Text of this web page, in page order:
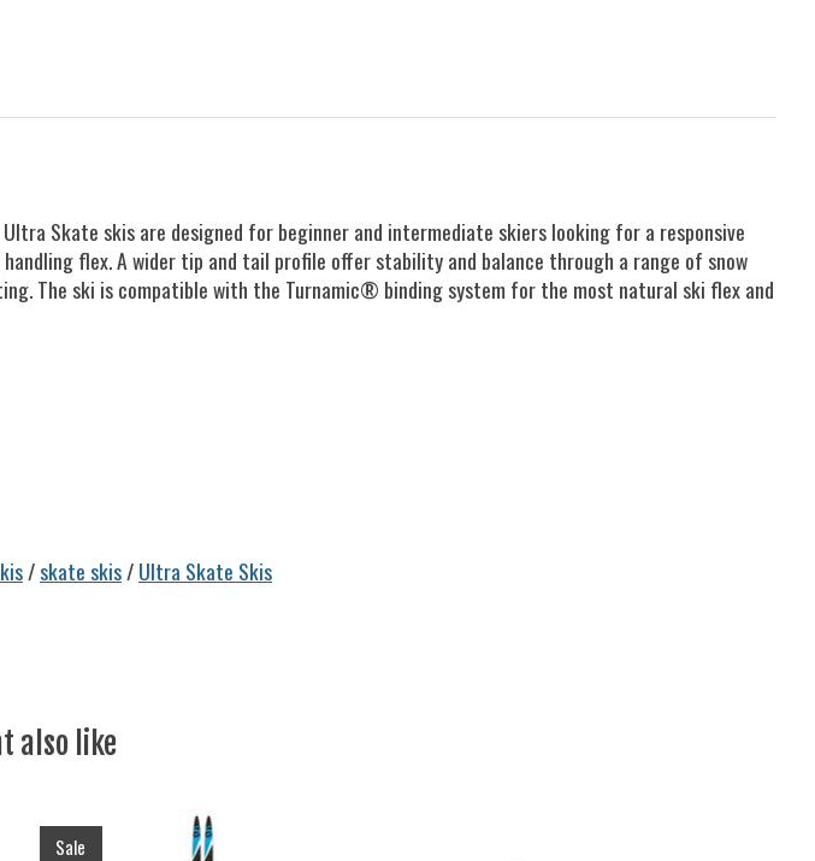
Skate skis are designed for beginner and intermediate skiers looking for a responsive
flex. A wider tip and tail profile offer stability and balance through a range of snow
The ski is compatible with the Turnamic® binding system for the most natural ski flex and
/skate skis/Ultra Skate Skis
also like
Sale